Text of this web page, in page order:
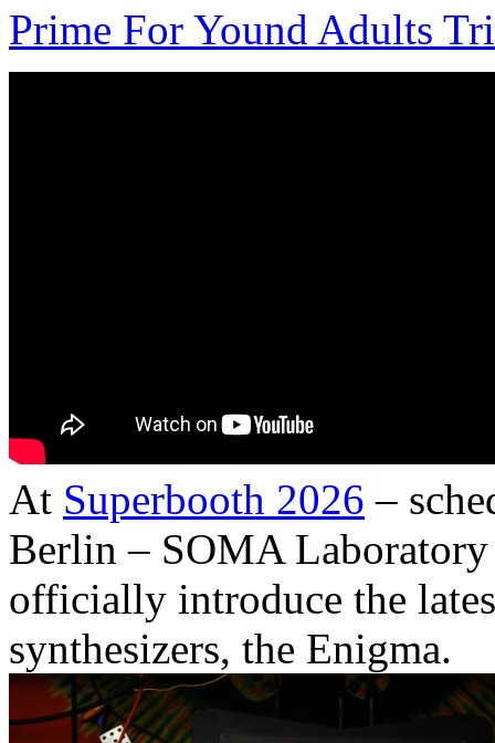
Prime For Yound Adults
At Superbooth 2026 –
Berlin – SOMA
officially introduce the
synthesizers, the Enigma.